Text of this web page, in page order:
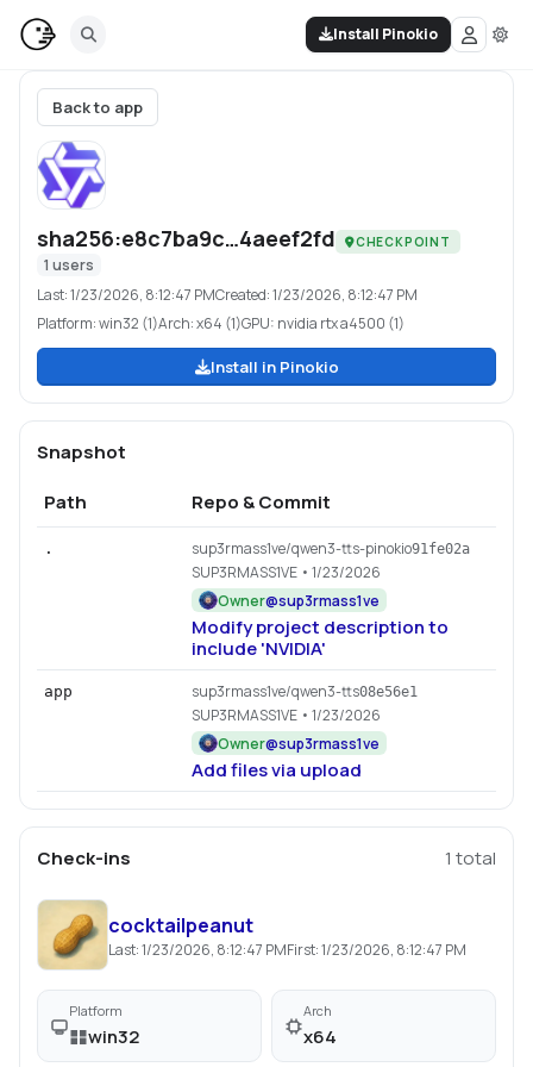
Install Pinokio
Back to app
sha256:e8c7ba9c…4aeef2fd CHECKPOINT
1 users
Last:1/23/2026, 8:12:47 PMCreated:1/23/2026, 8:12:47 PM
Platform:win32 (1)Arch:x64 (1)GPU: nvidia rtx a4500 (1)
Install in Pinokio
Snapshot
Path
Repo & Commit
. sup3rmass1ve/qwen3-tts-pinokio91fe02a
SUP3RMASS1VE • 1/23/2026
Owner@sup3rmass1ve
Modify project description to
include 'NVIDIA'
app sup3rmass1ve/qwen3-tts08e56e1
SUP3RMASS1VE • 1/23/2026
Owner@sup3rmass1ve
Add files via upload
Check-ins 1 total
cocktailpeanut
Last:1/23/2026, 8:12:47 PMFirst:1/23/2026, 8:12:47 PM
Platform
win32
Arch
x64